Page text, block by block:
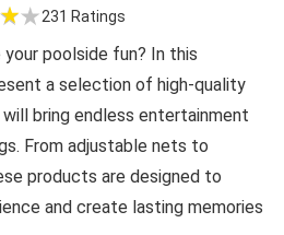
231 Ratings
poolside fun? In this
a selection of high-quality
bring endless entertainment
From adjustable nets to
products are designed to
and create lasting memories